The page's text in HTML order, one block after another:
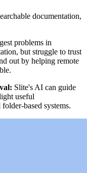
documentation,
problems in
but struggle to trust
out by helping remote
Slite's AI can guide
useful
based systems.